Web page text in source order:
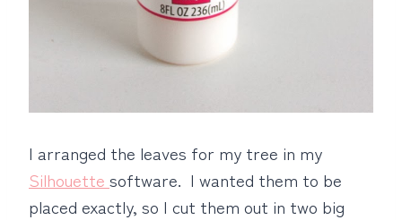
I arranged the leaves for my tree in my
Silhouette software. I wanted them to be
placed exactly, so I cut them out in two big